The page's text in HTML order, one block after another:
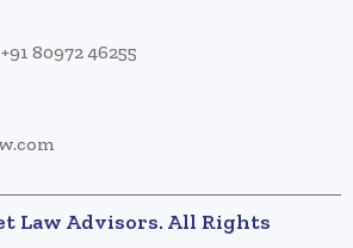
+91 80972 46255
Law Advisors. All Rights